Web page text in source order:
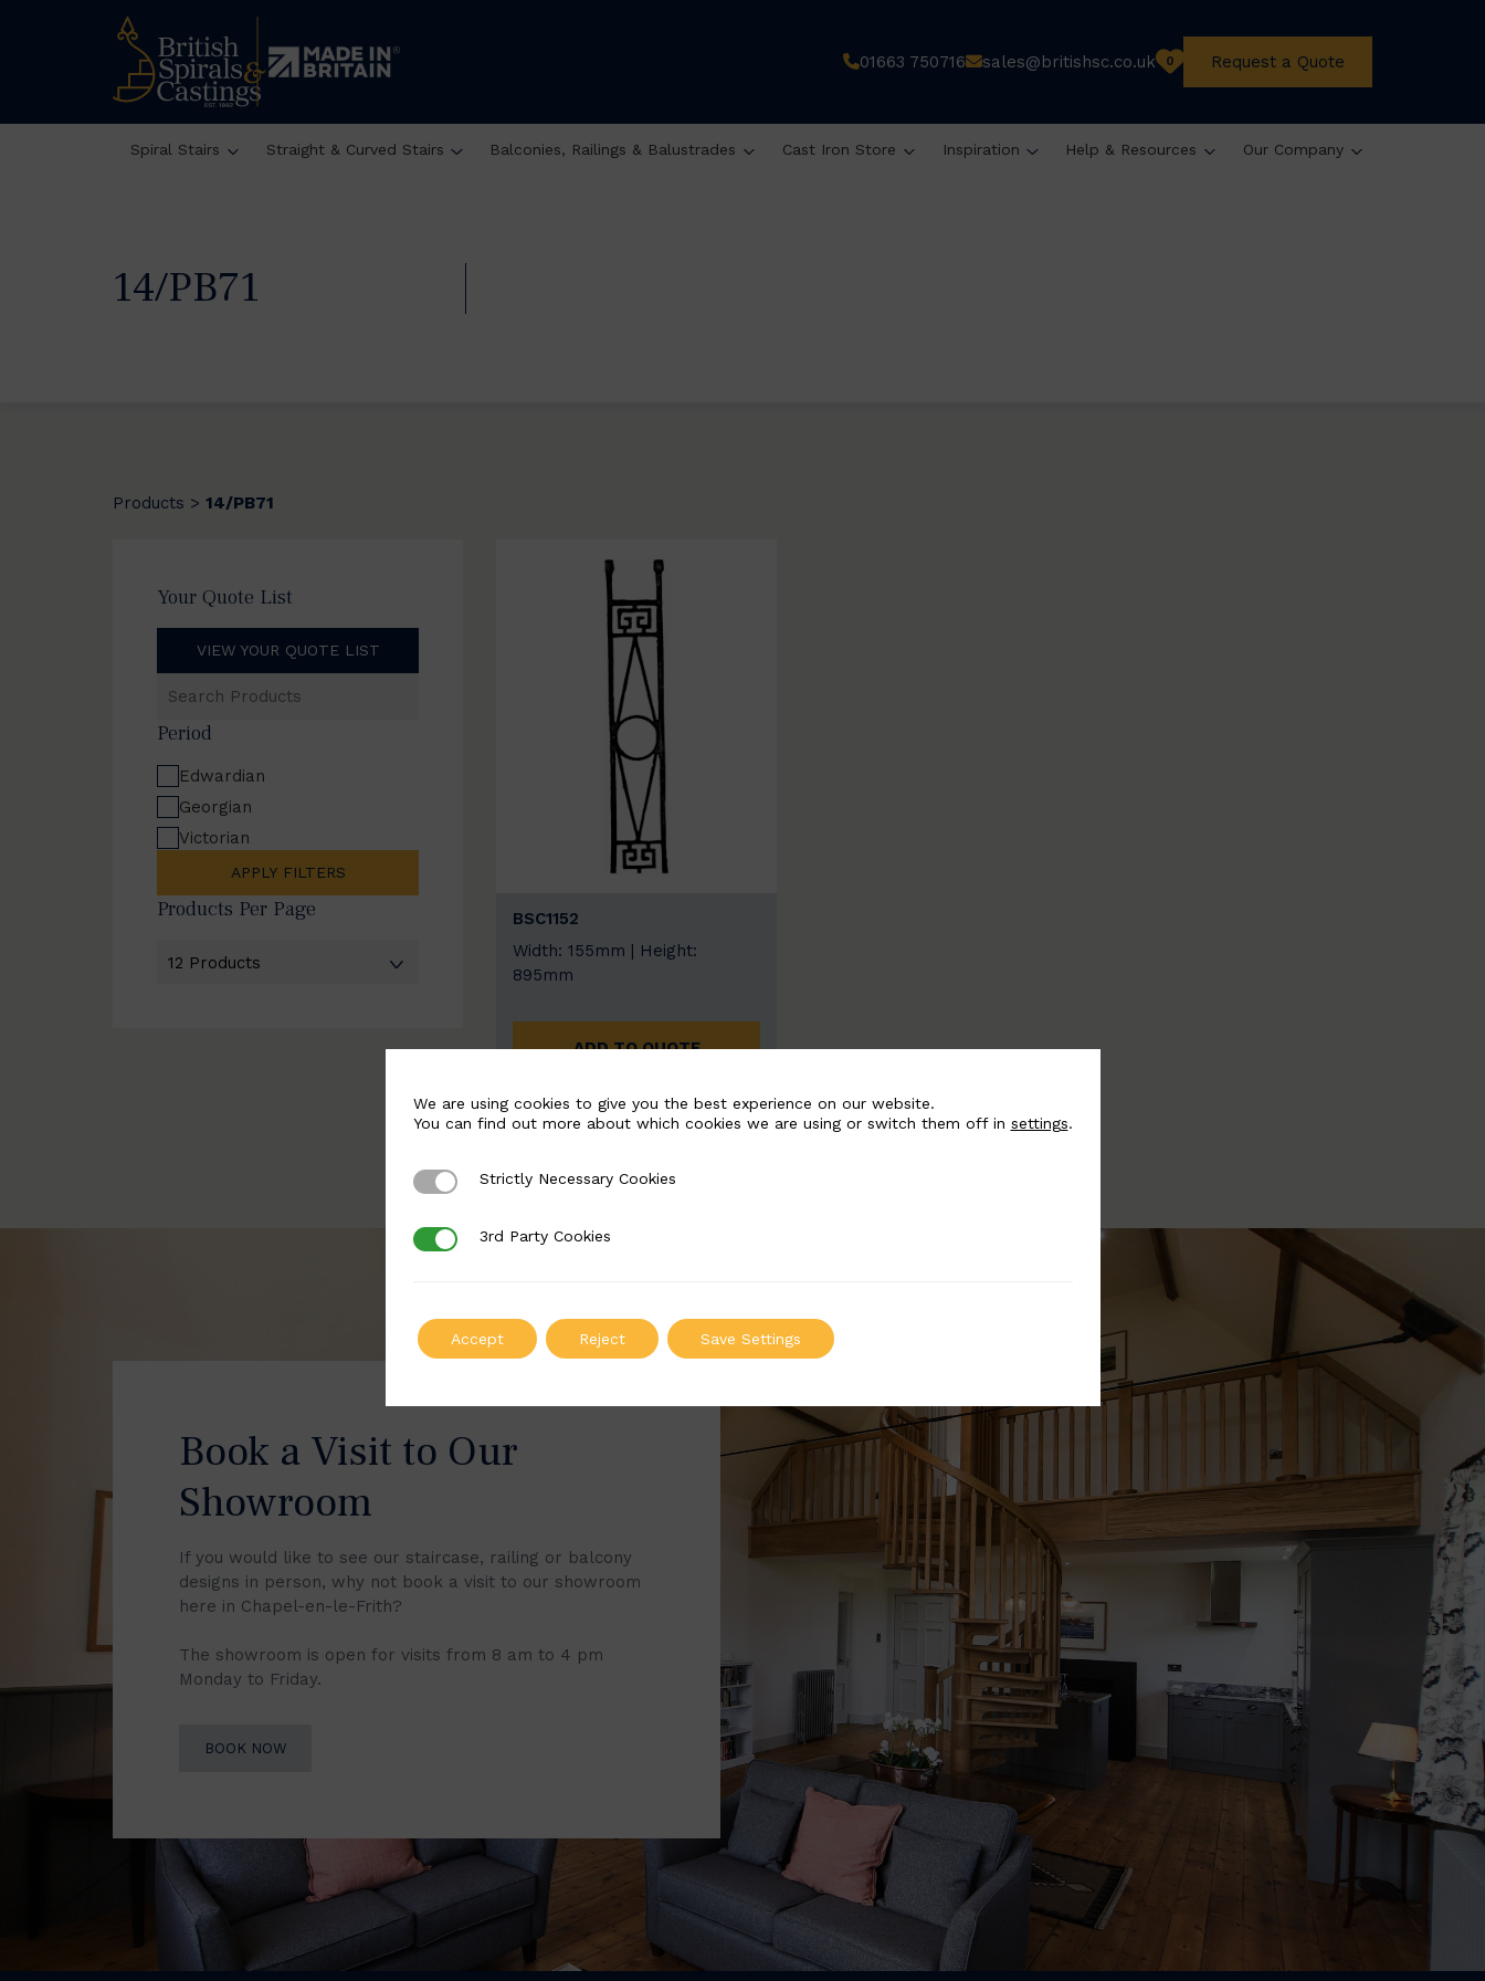
01663 750716 sales@britishsc.co.uk 0 Request a Quote
Spiral Stairs Straight & Curved Stairs Balconies, Railings & Balustrades Cast Iron Store Inspiration Help & Resources Our Company
14/PB71
Products > 14/PB71
Your Quote List
VIEW YOUR QUOTE LIST
Products
Period
Edwardian
Georgian
Victorian
APPLY FILTERS
Products Per Page
BSC1152
Width: 155mm | Height:
895mm
ADD TO QUOTE
Book a Visit to Our
Showroom
If you would like to see our staircase, railing or balcony
designs in person, why not book a visit to our showroom
here in Chapel-en-le-Frith?
The showroom is open for visits from 8 am to 4 pm
Monday to Friday.
BOOK NOW
We are using cookies to give you the best experience on our website.
You can find out more about which cookies we are using or switch them off in settings.
Strictly Necessary Cookies
Strictly Necessary Cookies
3rd Party Cookies
3rd Party Cookies
Accept Reject Save Settings